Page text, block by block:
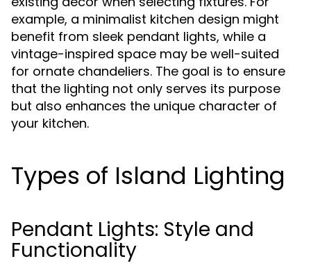
example, a minimalist kitchen design might
benefit from sleek pendant lights, while a
vintage-inspired space may be well-suited
for ornate chandeliers. The goal is to ensure
that the lighting not only serves its purpose
but also enhances the unique character of
your kitchen.
Types of Island Lighting
Pendant Lights: Style and
Functionality